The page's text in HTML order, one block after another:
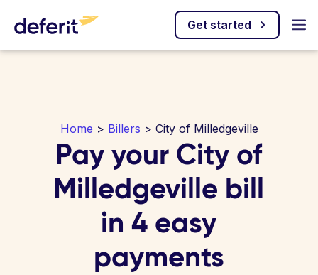
Get started
Home > Billers > City of Milledgeville
Pay your City of
Milledgeville bill
in 4 easy
payments